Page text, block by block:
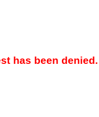
has been denied.